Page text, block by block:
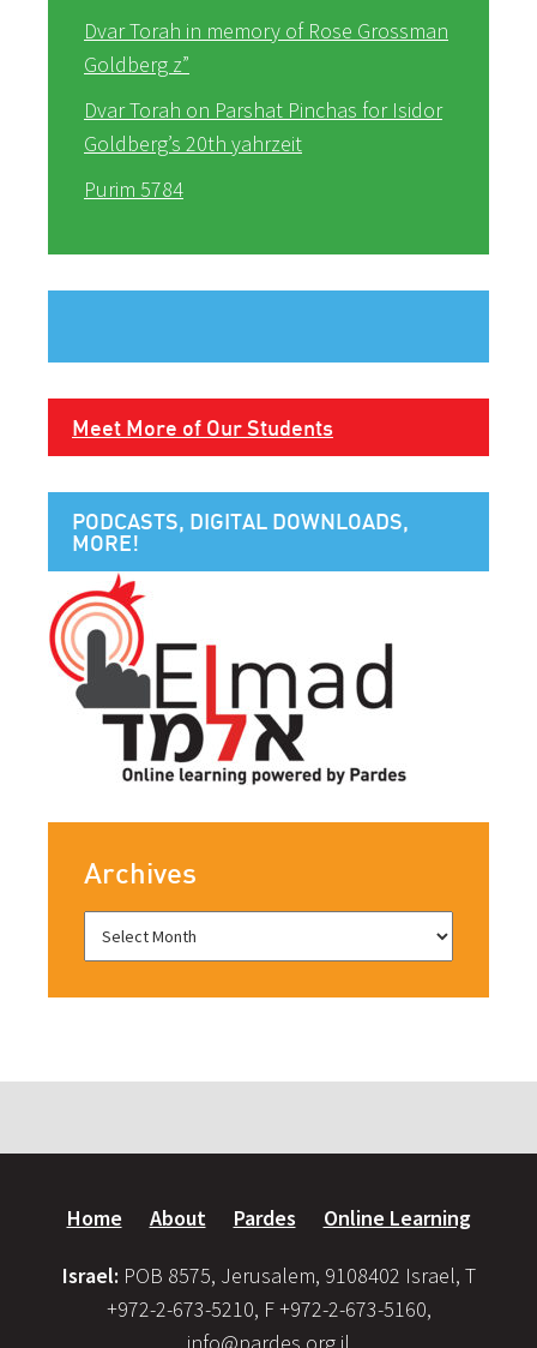
Dvar Torah in memory of Rose Grossman
Goldberg z”
Dvar Torah on Parshat Pinchas for Isidor
Goldberg’s 20th yahrzeit
Purim 5784
Meet More of Our Students
PODCASTS, DIGITAL DOWNLOADS,
MORE!
Archives
Home About Pardes Online Learning
Israel: POB 8575, Jerusalem, 9108402 Israel, T
+972-2-673-5210, F +972-2-673-5160,
info@pardes.org.il